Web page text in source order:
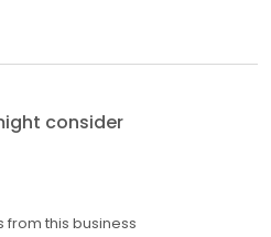
consider
from this business